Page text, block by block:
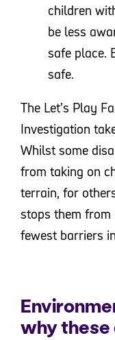
children
be less
safe place.
safe.
The Let’s Play
Investigation
Whilst some
from taking on
terrain, for
stops them from
fewest barriers
why these